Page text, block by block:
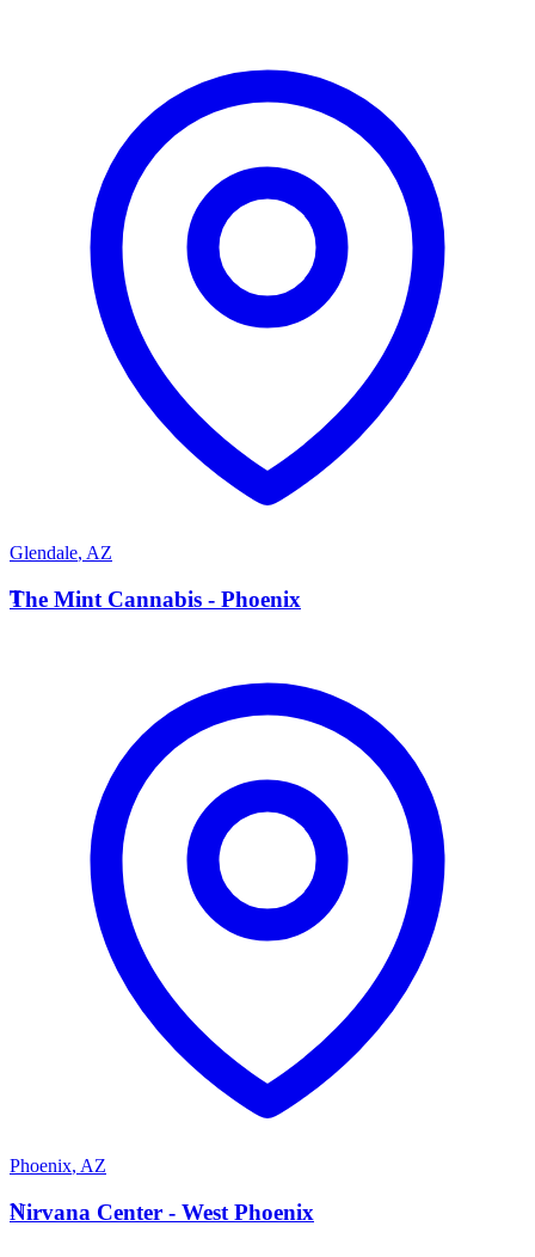
Glendale, AZ
T
The Mint Cannabis - Phoenix
Phoenix, AZ
N
Nirvana Center - West Phoenix